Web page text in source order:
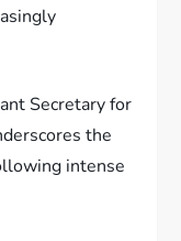
Secretary for
the
intense